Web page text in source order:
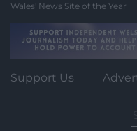
Wales' News Site of the Year
Support Us